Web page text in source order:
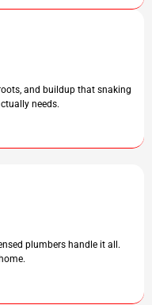
and buildup that snaking
needs.
plumbers handle it all.